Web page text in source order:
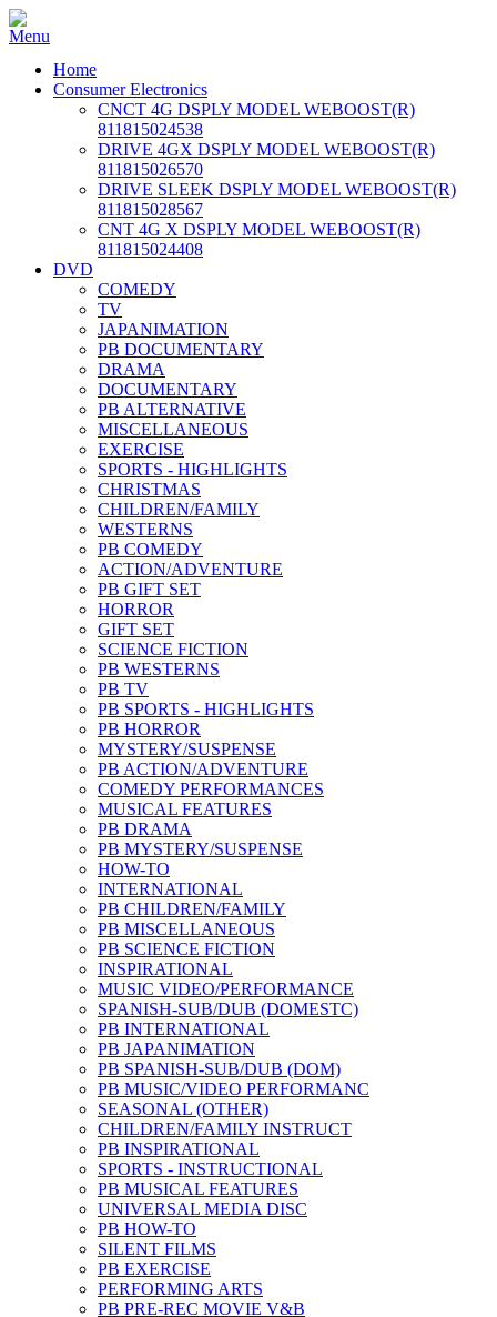
Home
Consumer Electronics
CNCT 4G DSPLY MODEL WEBOOST(R)
811815024538
DRIVE 4GX DSPLY MODEL WEBOOST(R)
811815026570
DRIVE SLEEK DSPLY MODEL WEBOOST(R)
811815028567
CNT 4G X DSPLY MODEL WEBOOST(R)
811815024408
DVD
COMEDY
TV
JAPANIMATION
PB DOCUMENTARY
DRAMA
DOCUMENTARY
PB ALTERNATIVE
MISCELLANEOUS
EXERCISE
SPORTS - HIGHLIGHTS
CHRISTMAS
CHILDREN/FAMILY
WESTERNS
PB COMEDY
ACTION/ADVENTURE
PB GIFT SET
HORROR
GIFT SET
SCIENCE FICTION
PB WESTERNS
PB TV
PB SPORTS - HIGHLIGHTS
PB HORROR
MYSTERY/SUSPENSE
PB ACTION/ADVENTURE
COMEDY PERFORMANCES
MUSICAL FEATURES
PB DRAMA
PB MYSTERY/SUSPENSE
HOW-TO
INTERNATIONAL
PB CHILDREN/FAMILY
PB MISCELLANEOUS
PB SCIENCE FICTION
INSPIRATIONAL
MUSIC VIDEO/PERFORMANCE
SPANISH-SUB/DUB (DOMESTC)
PB INTERNATIONAL
PB JAPANIMATION
PB SPANISH-SUB/DUB (DOM)
PB MUSIC/VIDEO PERFORMANC
SEASONAL (OTHER)
CHILDREN/FAMILY INSTRUCT
PB INSPIRATIONAL
SPORTS - INSTRUCTIONAL
PB MUSICAL FEATURES
UNIVERSAL MEDIA DISC
PB HOW-TO
SILENT FILMS
PB EXERCISE
PERFORMING ARTS
PB PRE-REC MOVIE V&B